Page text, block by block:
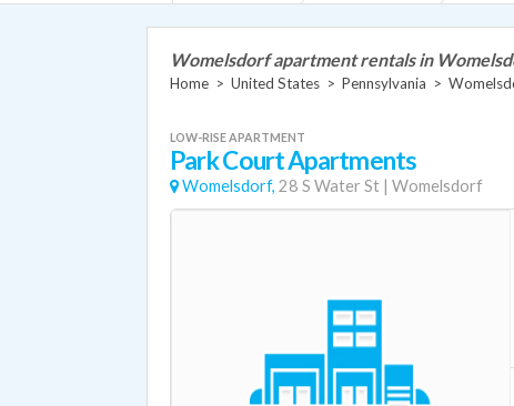
Womelsdorf apartment rentals in
Home > United States > Pennsylvania >
LOW-RISE APARTMENT
Park Court Apartments
Womelsdorf, 28 S Water St | Womelsdorf